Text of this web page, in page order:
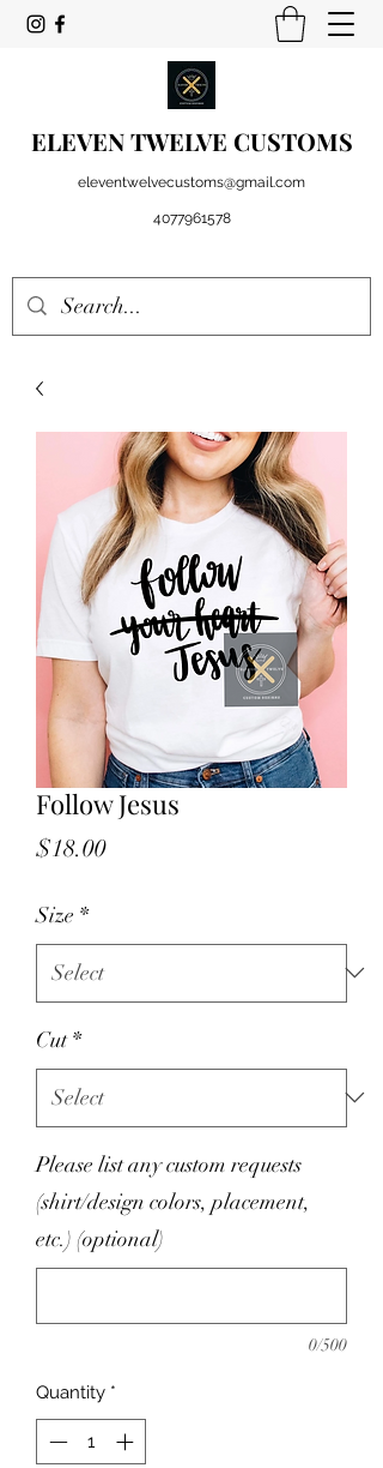
ELEVEN TWELVE CUSTOMS
eleventwelvecustoms@gmail.com
4077961578
Follow Jesus
$18.00Price
Size *
Cut *
Please list any custom requests
(shirt/design colors, placement,
etc.) (optional)
0/500
Quantity *